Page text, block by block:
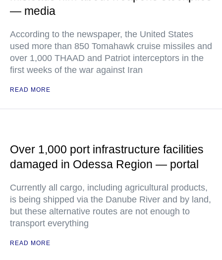
— media
According to the newspaper, the United States
used more than 850 Tomahawk cruise missiles and
over 1,000 THAAD and Patriot interceptors in the
first weeks of the war against Iran
READ MORE
Over 1,000 port infrastructure facilities
damaged in Odessa Region — portal
Currently all cargo, including agricultural products,
is being shipped via the Danube River and by land,
but these alternative routes are not enough to
transport everything
READ MORE